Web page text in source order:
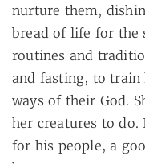
nurture them,
bread of life for the
routines and
and fasting, to train
ways of their God.
her creatures to do.
for his people, a